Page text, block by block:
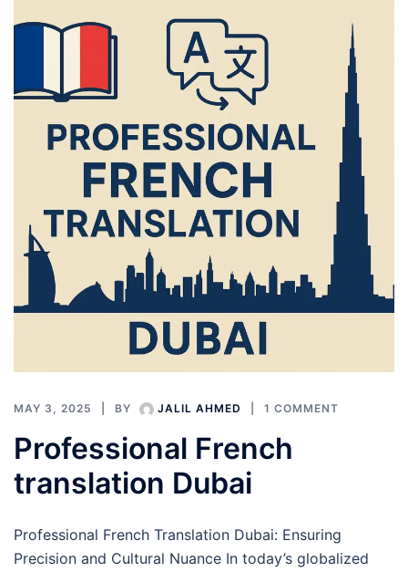
MAY 3, 2025 BY JALIL AHMED 1 COMMENT
Professional French
translation Dubai
Professional French Translation Dubai: Ensuring
Precision and Cultural Nuance In today’s globalized